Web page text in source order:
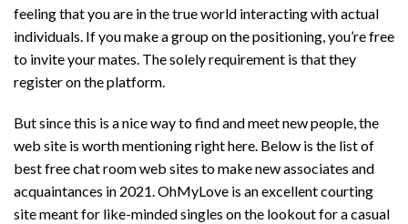
feeling that you are in the true world interacting with actual
individuals. If you make a group on the positioning, you’re free
to invite your mates. The solely requirement is that they
register on the platform.
But since this is a nice way to find and meet new people, the
web site is worth mentioning right here. Below is the list of
best free chat room web sites to make new associates and
acquaintances in 2021. OhMyLove is an excellent courting
site meant for like-minded singles on the lookout for a casual